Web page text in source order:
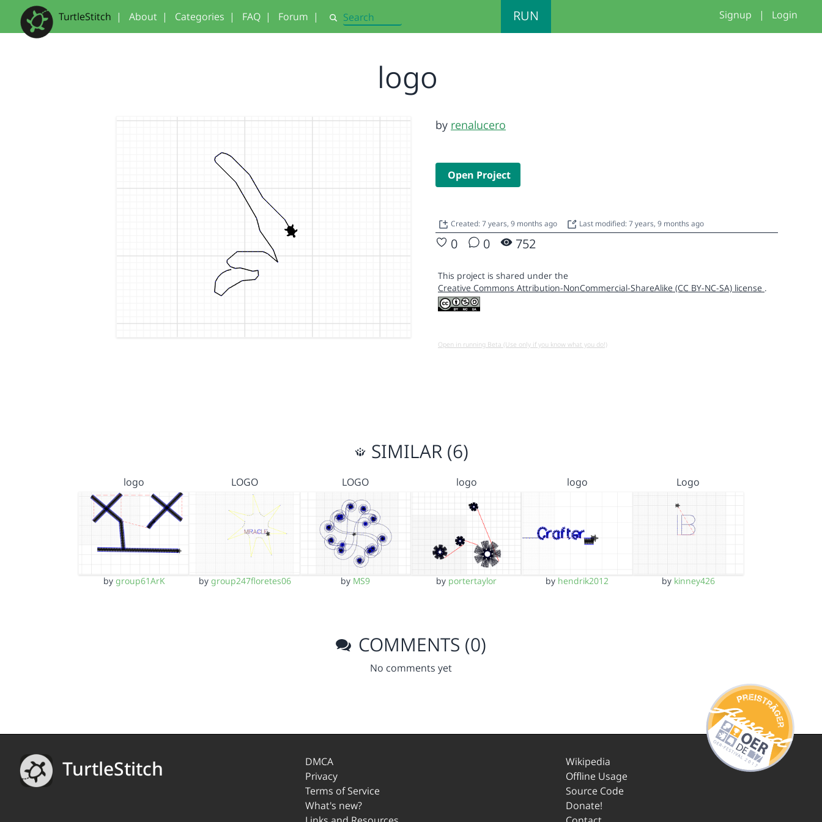
TurtleStitch | About | Categories | FAQ | Forum | Search RUN Signup | Login
logo
by renalucero
Open Project
Created: 7 years, 9 months ago Last modified: 7 years, 9 months ago
0 0 752
This project is shared under the
Creative Commons Attribution-NonCommercial-ShareAlike (CC BY-NC-SA) license .
Open in running Beta (Use only if you know what you do!)
SIMILAR (6)
logo
by group61ArK
LOGO
by group247floretes06
LOGO
by MS9
logo
by portertaylor
logo
by hendrik2012
Logo
by kinney426
COMMENTS (0)
No comments yet
TurtleStitch
DMCA
Privacy
Terms of Service
What's new?
Wikipedia
Offline Usage
Source Code
Donate!